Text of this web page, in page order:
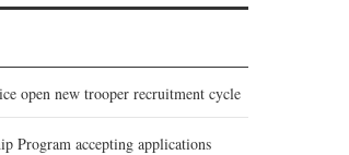
open new trooper recruitment cycle
Program accepting applications